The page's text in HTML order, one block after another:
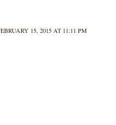
15, 2015 AT 11:11 PM